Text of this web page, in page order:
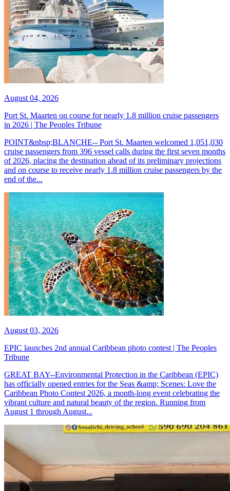
August 04, 2026
Port St. Maarten on course for nearly 1.8 million cruise passengers
in 2026 | The Peoples Tribune
POINT&nbsp;BLANCHE-- Port St. Maarten welcomed 1,051,030
cruise passengers from 396 vessel calls during the first seven months
of 2026, placing the destination ahead of its preliminary projections
and on course to receive nearly 1.8 million cruise passengers by the
end of the...
August 03, 2026
EPIC launches 2nd annual Caribbean photo contest | The Peoples
Tribune
GREAT BAY--Environmental Protection in the Caribbean (EPIC)
has officially opened entries for the Seas &amp; Scenes: Love the
Caribbean Photo Contest 2026, a month-long event celebrating the
vibrant culture and natural beauty of the region. Running from
August 1 through August...